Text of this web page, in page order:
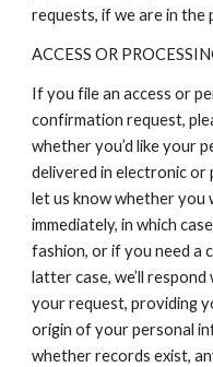
requests, if we are in the
ACCESS OR
If you file an access or
confirmation request,
whether you’d like your
delivered in electronic or
let us know whether
immediately, in which
fashion, or if you need a
latter case, we’ll
your request, providing
origin of your personal
whether records exist,